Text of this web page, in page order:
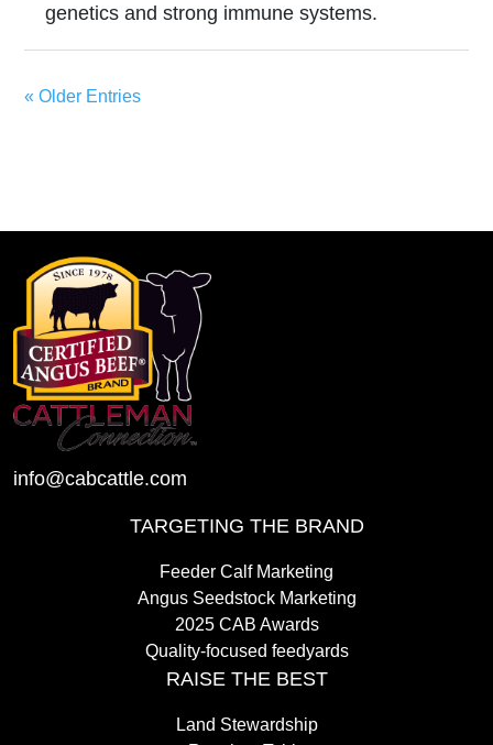
genetics and strong immune systems.
« Older Entries
info@cabcattle.com
TARGETING THE BRAND
Feeder Calf Marketing
Angus Seedstock Marketing
2025 CAB Awards
Quality-focused feedyards
RAISE THE BEST
Land Stewardship